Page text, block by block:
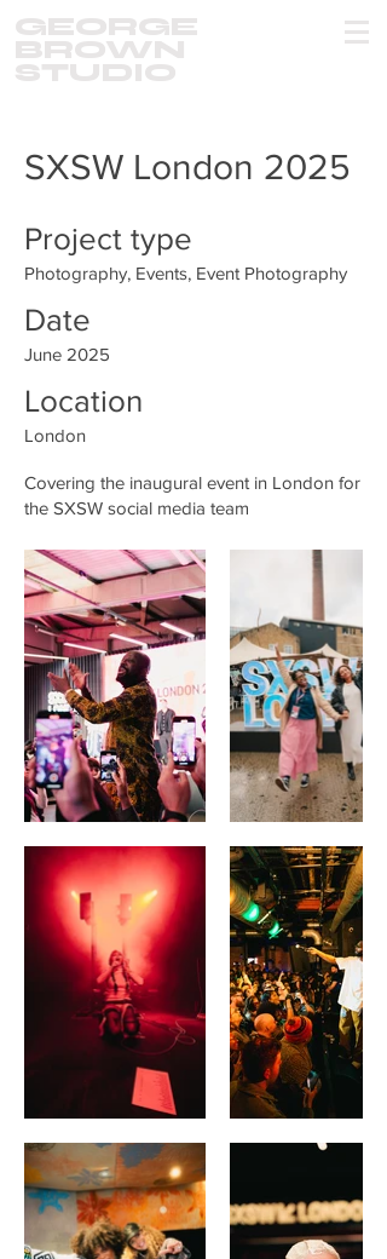
GEORGE
BROWN
STUDIO
SXSW London 2025
Project type
Photography, Events, Event Photography
Date
June 2025
Location
London
Covering the inaugural event in London for
the SXSW social media team